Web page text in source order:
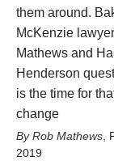
them around.
McKenzie
Mathews and
Henderson
is the time for
change
Rob Mathews
2019